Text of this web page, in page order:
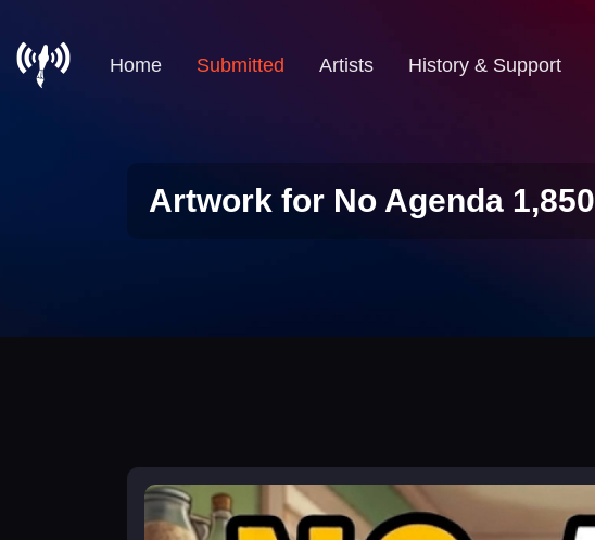
Home Submitted Artists History & Support
Artwork for No Agenda 1,850